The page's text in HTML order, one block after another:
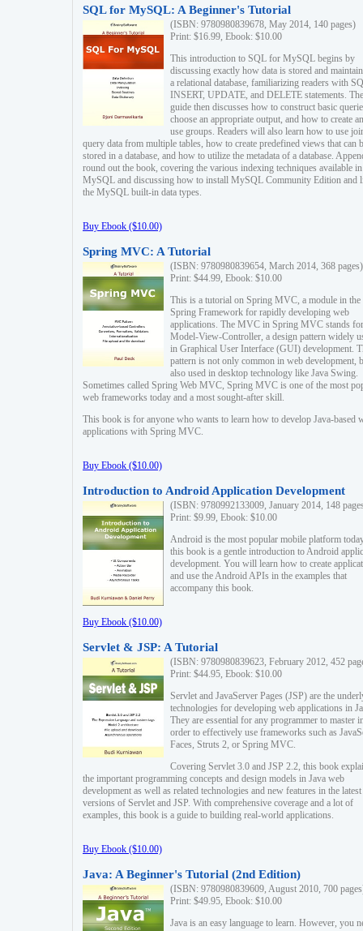
SQL for MySQL: A Beginner's Tutorial
(ISBN: 9780980839678, May 2014, 140 pages)
Print: $16.99, Ebook: $10.00
This introduction to SQL for MySQL begins by
discussing exactly how data is stored and
a relational database, familiarizing readers with
INSERT, UPDATE, and DELETE statements. The
guide then discusses how to construct basic
choose an appropriate output, and how to create
use groups. Readers will also learn how to use
query data from multiple tables, how to create predefined views that can
stored in a database, and how to utilize the metadata of a database.
round out the book, covering the various indexing techniques available in
MySQL and discussing how to install MySQL Community Edition and
the MySQL built-in data types.
Buy Ebook ($10.00)
Spring MVC: A Tutorial
(ISBN: 9780980839654, March 2014, 368 pages)
Print: $44.99, Ebook: $10.00
This is a tutorial on Spring MVC, a module in the
Spring Framework for rapidly developing web
applications. The MVC in Spring MVC stands for
Model-View-Controller, a design pattern widely
in Graphical User Interface (GUI) development.
pattern is not only common in web development,
also used in desktop technology like Java Swing.
Sometimes called Spring Web MVC, Spring MVC is one of the most
web frameworks today and a most sought-after skill.
This book is for anyone who wants to learn how to develop Java-based
applications with Spring MVC.
Buy Ebook ($10.00)
Introduction to Android Application Development
(ISBN: 9780992133009, January 2014, 148
Print: $9.99, Ebook: $10.00
Android is the most popular mobile platform
this book is a gentle introduction to Android
development. You will learn how to create
and use the Android APIs in the examples that
accompany this book.
Buy Ebook ($10.00)
Servlet & JSP: A Tutorial
(ISBN: 9780980839623, February 2012, 452
Print: $44.95, Ebook: $10.00
Servlet and JavaServer Pages (JSP) are the
technologies for developing web applications in
They are essential for any programmer to master
order to effectively use frameworks such as
Faces, Struts 2, or Spring MVC.
Covering Servlet 3.0 and JSP 2.2, this book
the important programming concepts and design models in Java web
development as well as related technologies and new features in the latest
versions of Servlet and JSP. With comprehensive coverage and a lot of
examples, this book is a guide to building real-world applications.
Buy Ebook ($10.00)
Java: A Beginner's Tutorial (2nd Edition)
(ISBN: 9780980839609, August 2010, 700
Print: $49.95, Ebook: $10.00
Java is an easy language to learn. However, you